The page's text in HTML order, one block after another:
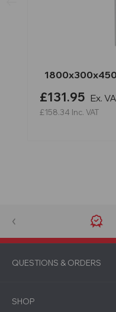
£131.95 Ex.
£158.34 Inc. VAT
QUESTIONS & ORDERS
SHOP